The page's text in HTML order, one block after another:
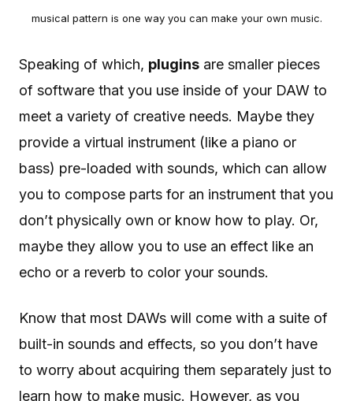
musical pattern is one way you can make your own music.
Speaking of which, plugins are smaller pieces
of software that you use inside of your DAW to
meet a variety of creative needs. Maybe they
provide a virtual instrument (like a piano or
bass) pre-loaded with sounds, which can allow
you to compose parts for an instrument that you
don’t physically own or know how to play. Or,
maybe they allow you to use an effect like an
echo or a reverb to color your sounds.
Know that most DAWs will come with a suite of
built-in sounds and effects, so you don’t have
to worry about acquiring them separately just to
learn how to make music. However, as you